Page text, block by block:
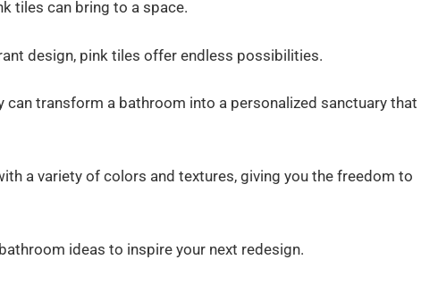
tiles can bring to a space.
design, pink tiles offer endless possibilities.
transform a bathroom into a personalized sanctuary that
a variety of colors and textures, giving you the freedom to
ideas to inspire your next redesign.